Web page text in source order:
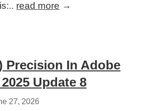
read more →
Precision In Adobe
Update 8
27, 2026